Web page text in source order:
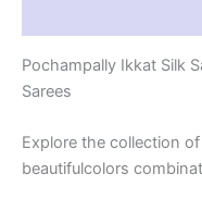
Pochampally Ikkat Silk
Sarees
Explore the collection
beautifulcolors